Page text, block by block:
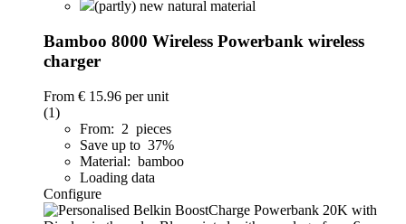
(partly) new natural material
Bamboo 8000 Wireless Powerbank wireless
charger
From € 15.96 per unit
(1)
From: 2 pieces
Save up to 37%
Material: bamboo
Loading data
Configure